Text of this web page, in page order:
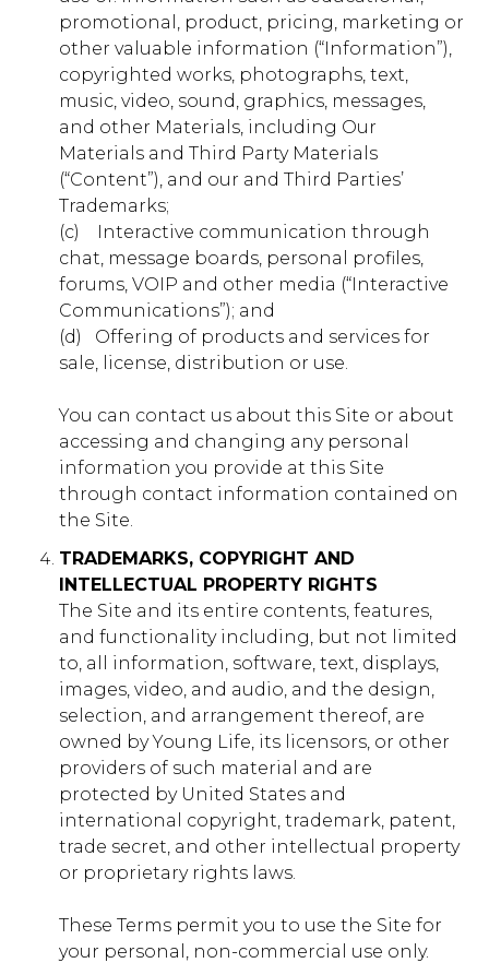
rkdms.com
sc, sessionid
Third Party
Targeting Cookies
These cookies may be set through our site by our
advertising partners. They may be used by those
companies to build a profile of your interests and
show you relevant adverts on other sites. They do not
store directly personal information, but are based on
uniquely identifying your browser and internet device.
If you do not allow these cookies, you will experience
Targeting
Cookies
muddyranch.younglife.org
gs_u_GSN-687976-P,gs_v_GSN-
687976-P
First Party
pioneerplunge.younglife.org
gs_p_GSN-993377-Y ,gs_u_GSN-
993377-Y, gs_v_GSN-993377-Y
First Party
timberwolf.younglife.org
gs_p_GSN-992731-D,gs_u_GSN-
gs_v_GSN-992731-D
promotional, product, pricing, marketing or
other valuable information (“Information”),
copyrighted works, photographs, text,
music, video, sound, graphics, messages,
and other Materials, including Our
Materials and Third Party Materials
(“Content”), and our and Third Parties’
Trademarks;
(c) ​ ​ ​ Interactive communication through
chat, message boards, personal profiles,
forums, VOIP and other media (“Interactive
Communications”); and
(d) ​ ​ Offering of products and services for
sale, license, distribution or use.
You can contact us about this Site or about
accessing and changing any personal
information you provide at this Site
through contact information contained on
the Site.
TRADEMARKS, COPYRIGHT AND
INTELLECTUAL PROPERTY RIGHTS
The Site and its entire contents, features,
and functionality including, but not limited
to, all information, software, text, displays,
images, video, and audio, and the design,
selection, and arrangement thereof, are
owned by Young Life, its licensors, or other
providers of such material and are
protected by United States and
international copyright, trademark, patent,
trade secret, and other intellectual property
or proprietary rights laws.
These Terms permit you to use the Site for
your personal, non-commercial use only.